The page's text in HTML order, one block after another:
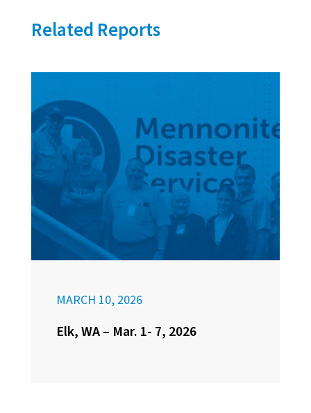
Related Reports
MARCH 10, 2026
Elk, WA – Mar. 1- 7, 2026